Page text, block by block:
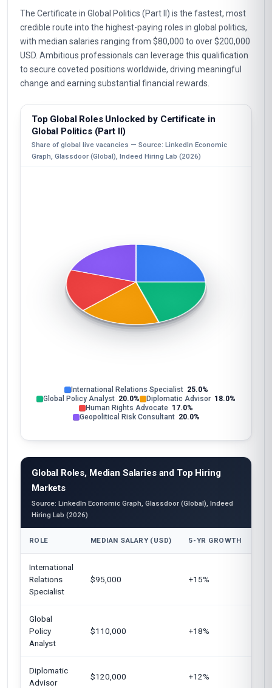
The Certificate in Global Politics (Part II) is the fastest, most
credible route into the highest-paying roles in global politics,
with median salaries ranging from $80,000 to over $200,000
USD. Ambitious professionals can leverage this qualification
to secure coveted positions worldwide, driving meaningful
change and earning substantial financial rewards.
Top Global Roles Unlocked by Certificate in
Global Politics (Part II)
Share of global live vacancies — Source: LinkedIn Economic
Graph, Glassdoor (Global), Indeed Hiring Lab (2026)
International Relations Specialist 25.0%
Global Policy Analyst 20.0% Diplomatic Advisor 18.0%
Human Rights Advocate 17.0%
Geopolitical Risk Consultant 20.0%
Global Roles, Median Salaries and Top Hiring
Markets
Source: LinkedIn Economic Graph, Glassdoor (Global), Indeed
Hiring Lab (2026)
ROLE MEDIAN SALARY (USD) 5-YR GROWTH
International
Relations
Specialist
$95,000 +15%
Global
Policy
Analyst
$110,000 +18%
Diplomatic
Advisor
$120,000 +12%